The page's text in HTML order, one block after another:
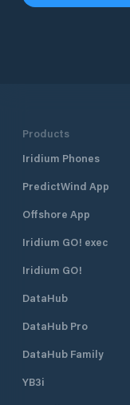
Products
Iridium Phones
PredictWind App
Offshore App
Iridium GO! exec
Iridium GO!
DataHub
DataHub Pro
DataHub Family
YB3i